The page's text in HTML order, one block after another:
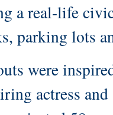
a real-life
parking lots
were
actress